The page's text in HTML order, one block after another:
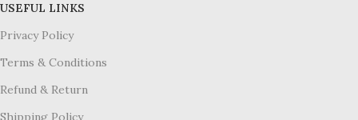
USEFUL LINKS
Privacy Policy
Terms & Conditions
Refund & Return
Shipping Policy